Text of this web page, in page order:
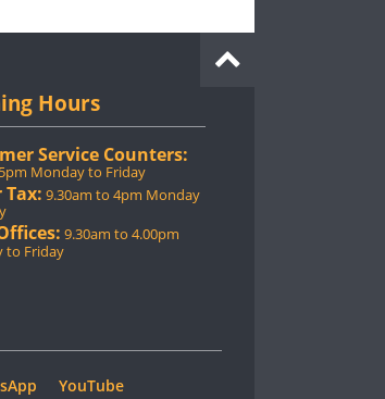
Hours
Service Counters:
Monday to Friday
9.30am to 4pm Monday
9.30am to 4.00pm
to Friday
YouTube